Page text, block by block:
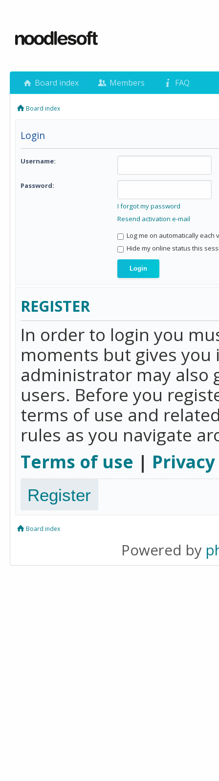
Board index Members FAQ
Board index
Login
Username:
Password:
I forgot my password
Resend activation e-mail
Log me on automatically each
Hide my online status this
REGISTER
In order to login you
moments but gives
administrator may also
users. Before you
terms of use and
rules as you navigate
Terms of use |
Register
Board index
Powered by